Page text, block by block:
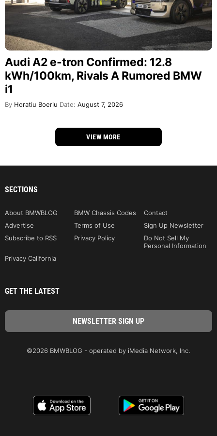
Audi A2 e-tron Confirmed: 12.8
kWh/100km, Rivals A Rumored BMW
i1
By Horatiu Boeriu Date: August 7, 2026
VIEW MORE
SECTIONS
About BMWBLOG BMW Chassis Codes
Contact
Advertise
Terms of Use
Sign Up Newsletter
Subscribe to RSS
Privacy Policy
Do Not Sell My
Personal Information
Privacy California
GET THE LATEST
©2026 BMWBLOG - operated by iMedia Network, Inc.